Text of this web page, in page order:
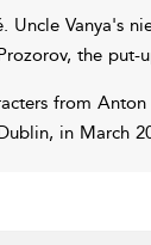
Uncle Vanya's
the put-
from
in March